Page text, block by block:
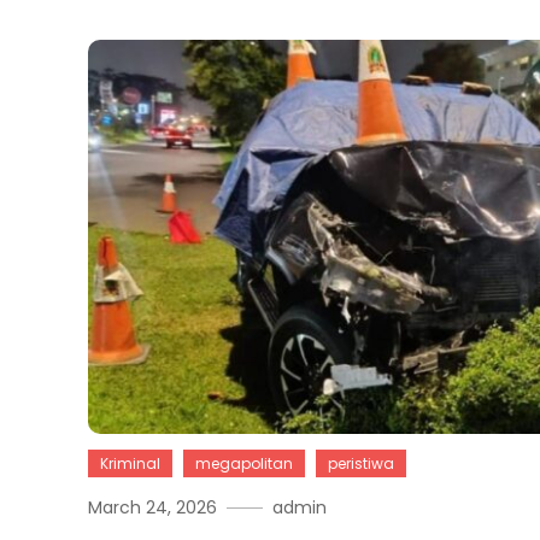
Kriminal megapolitan peristiwa
March 24, 2026 admin